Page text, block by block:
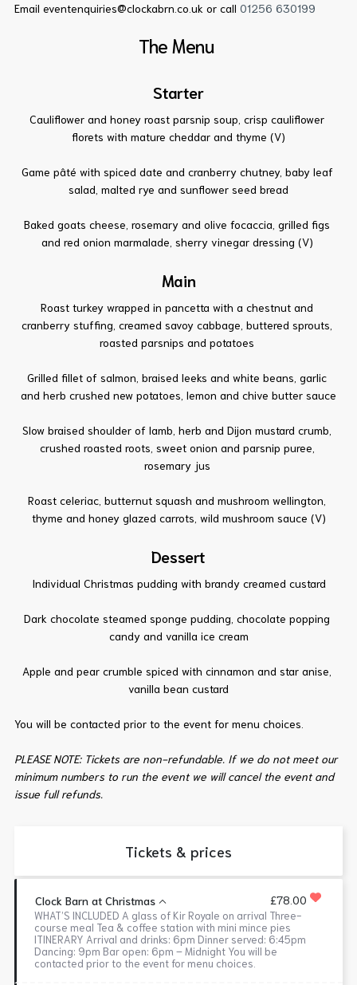
Email eventenquiries@clockabrn.co.uk or call 01256 630199
The Menu
Starter
Cauliflower and honey roast parsnip soup, crisp cauliflower
florets with mature cheddar and thyme (V)
Game pâté with spiced date and cranberry chutney, baby leaf
salad, malted rye and sunflower seed bread
Baked goats cheese, rosemary and olive focaccia, grilled figs
and red onion marmalade, sherry vinegar dressing (V)
Main
Roast turkey wrapped in pancetta with a chestnut and
cranberry stuffing, creamed savoy cabbage, buttered sprouts,
roasted parsnips and potatoes
Grilled fillet of salmon, braised leeks and white beans, garlic
and herb crushed new potatoes, lemon and chive butter sauce
Slow braised shoulder of lamb, herb and Dijon mustard crumb,
crushed roasted roots, sweet onion and parsnip puree,
rosemary jus
Roast celeriac, butternut squash and mushroom wellington,
thyme and honey glazed carrots, wild mushroom sauce (V)
Dessert
Individual Christmas pudding with brandy creamed custard
Dark chocolate steamed sponge pudding, chocolate popping
candy and vanilla ice cream
Apple and pear crumble spiced with cinnamon and star anise,
vanilla bean custard
You will be contacted prior to the event for menu choices.
PLEASE NOTE: Tickets are non-refundable. If we do not meet our
minimum numbers to run the event we will cancel the event and
issue full refunds.
Tickets & prices
Clock Barn at Christmas £78.00
WHAT’S INCLUDED A glass of Kir Royale on arrival Three-
course meal Tea & coffee station with mini mince pies
ITINERARY Arrival and drinks: 6pm Dinner served: 6:45pm
Dancing: 9pm Bar open: 6pm – Midnight You will be
contacted prior to the event for menu choices.